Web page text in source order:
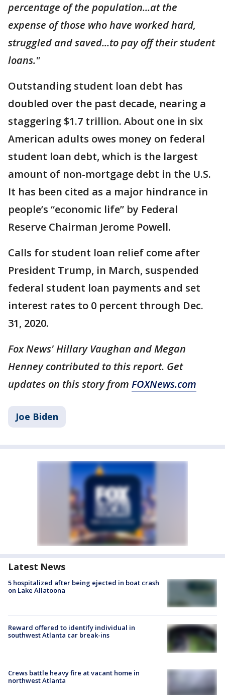
percentage of the population...at the
expense of those who have worked hard,
struggled and saved...to pay off their student
loans."
Outstanding student loan debt has
doubled over the past decade, nearing a
staggering $1.7 trillion. About one in six
American adults owes money on federal
student loan debt, which is the largest
amount of non-mortgage debt in the U.S.
It has been cited as a major hindrance in
people’s “economic life” by Federal
Reserve Chairman Jerome Powell.
Calls for student loan relief come after
President Trump, in March, suspended
federal student loan payments and set
interest rates to 0 percent through Dec.
31, 2020.
Fox News' Hillary Vaughan and Megan
Henney contributed to this report. Get
updates on this story from FOXNews.com
Joe Biden
Latest News
5 hospitalized after being ejected in boat crash
on Lake Allatoona
Reward offered to identify individual in
southwest Atlanta car break-ins
Crews battle heavy fire at vacant home in
northwest Atlanta